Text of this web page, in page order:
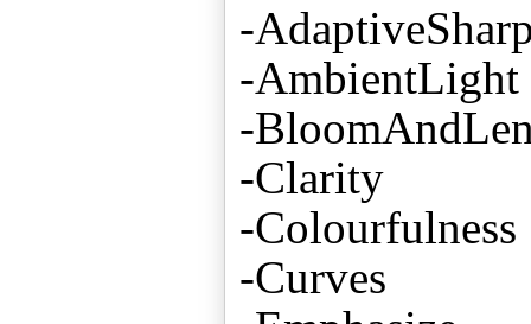
-
-AmbientLight
-
-Clarity
-Colourfulness
-Curves